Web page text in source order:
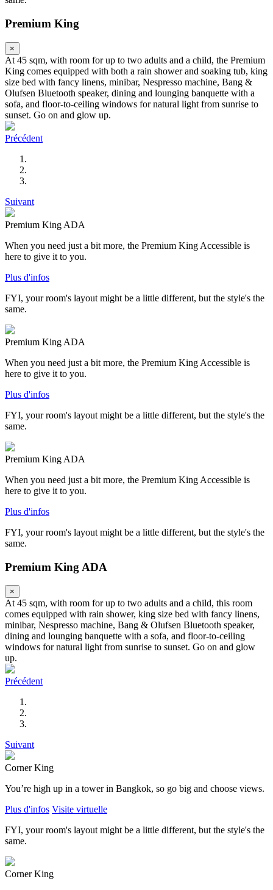
Premium King
×
At 45 sqm, with room for up to two adults and a child, the Premium
King comes equipped with both a rain shower and soaking tub, king
size bed with fancy linens, minibar, Nespresso machine, Bang &
Olufsen Bluetooth speaker, dining and lounging banquette with a
sofa, and floor-to-ceiling windows for natural light from sunrise to
sunset. Go on and glow up.
Précédent
Suivant
Premium King ADA
When you need just a bit more, the Premium King Accessible is
here to give it to you.
Plus d'infos
FYI, your room's layout might be a little different, but the style's the
same.
Premium King ADA
When you need just a bit more, the Premium King Accessible is
here to give it to you.
Plus d'infos
FYI, your room's layout might be a little different, but the style's the
same.
Premium King ADA
When you need just a bit more, the Premium King Accessible is
here to give it to you.
Plus d'infos
FYI, your room's layout might be a little different, but the style's the
same.
Premium King ADA
×
At 45 sqm, with room for up to two adults and a child, this room
comes equipped with rain shower, king size bed with fancy linens,
minibar, Nespresso machine, Bang & Olufsen Bluetooth speaker,
dining and lounging banquette with a sofa, and floor-to-ceiling
windows for natural light from sunrise to sunset. Go on and glow
up.
Précédent
Suivant
Corner King
You’re high up in a tower in Bangkok, so go big and choose views.
Plus d'infos Visite virtuelle
FYI, your room's layout might be a little different, but the style's the
same.
Corner King